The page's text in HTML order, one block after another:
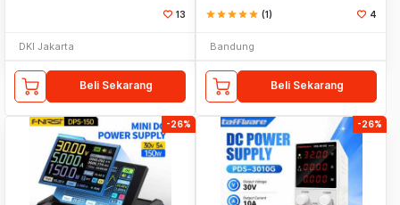
13
DKI Jakarta
Beli Sekarang
starstarstarstarstar (1) 4
Bandung
Beli Sekarang
-26% -26%